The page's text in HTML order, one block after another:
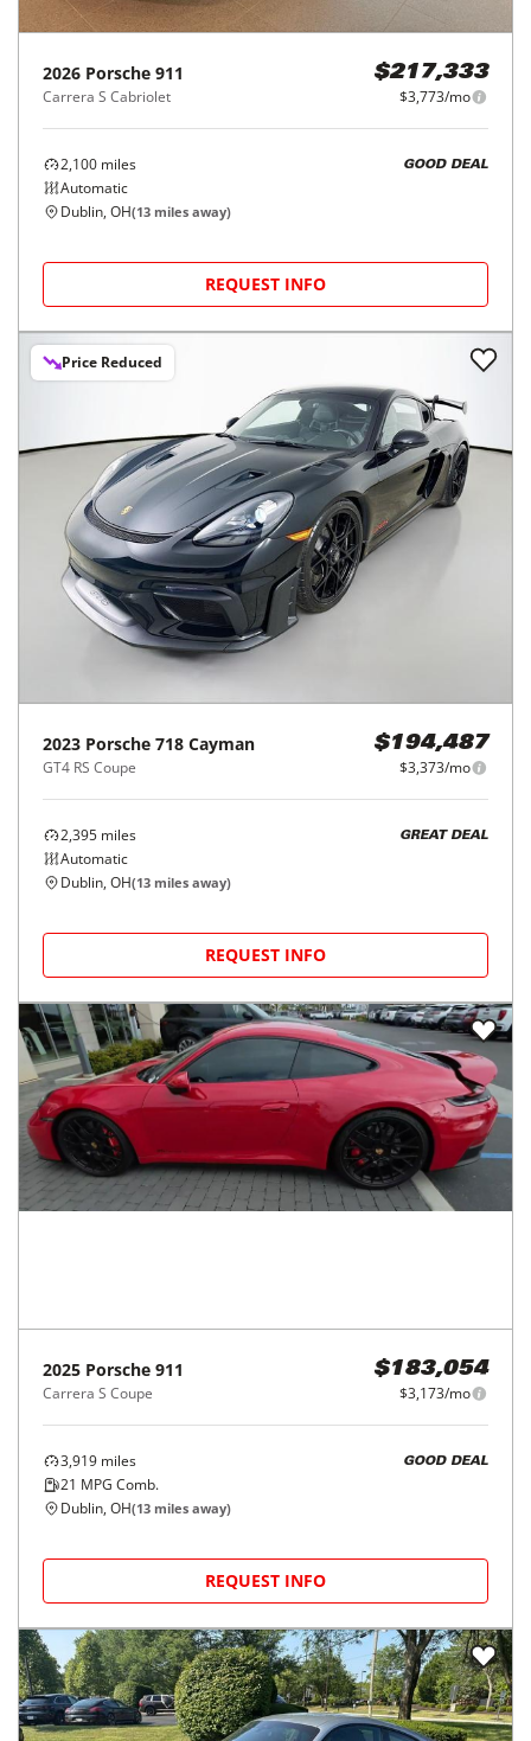
2026 Porsche 911
Carrera S Cabriolet
$217,333
$3,773/mo
2,100 miles
Automatic
GOOD DEAL
Dublin, OH(13 miles away)
REQUEST INFO
Price Reduced
2023 Porsche 718 Cayman
GT4 RS Coupe
$194,487
$3,373/mo
2,395 miles
Automatic
GREAT DEAL
Dublin, OH(13 miles away)
REQUEST INFO
2025 Porsche 911
Carrera S Coupe
$183,054
$3,173/mo
3,919 miles
21 MPG Comb.
GOOD DEAL
Dublin, OH(13 miles away)
REQUEST INFO